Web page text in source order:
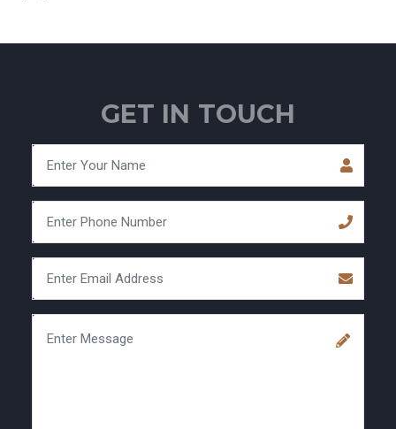
GET IN TOUCH